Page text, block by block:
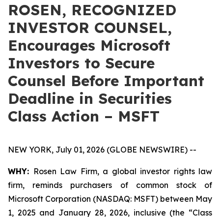
ROSEN, RECOGNIZED
INVESTOR COUNSEL,
Encourages Microsoft
Investors to Secure
Counsel Before Important
Deadline in Securities
Class Action – MSFT
NEW YORK, July 01, 2026 (GLOBE NEWSWIRE) --
WHY: Rosen Law Firm, a global investor rights law
firm, reminds purchasers of common stock of
Microsoft Corporation (NASDAQ: MSFT) between May
1, 2025 and January 28, 2026, inclusive (the “Class